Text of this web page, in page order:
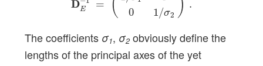
D
DE =
0
1/σ2
.
The coefficients σ1, σ2obviously define the
lengths of the principal axes of the yet